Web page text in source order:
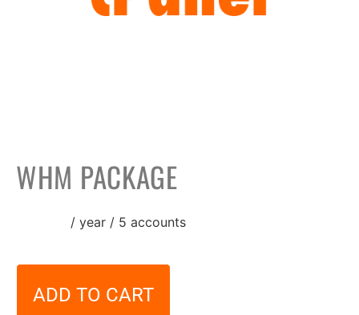
WHM PACKAGE
/ year / 5 accounts
ADD TO CART